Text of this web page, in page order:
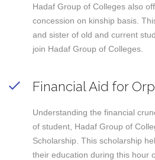
Hadaf Group of Colleges also
concession on kinship basis.
and sister of old and current
join Hadaf Group of Colleges.
Financial Aid for
Understanding the financial
of student, Hadaf Group of
Scholarship. This scholarship
their education during this hour